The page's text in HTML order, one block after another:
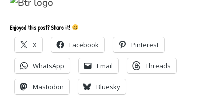
Enjoyed this post? Share it!
X Facebook Pinterest
WhatsApp Email Threads
Mastodon Bluesky